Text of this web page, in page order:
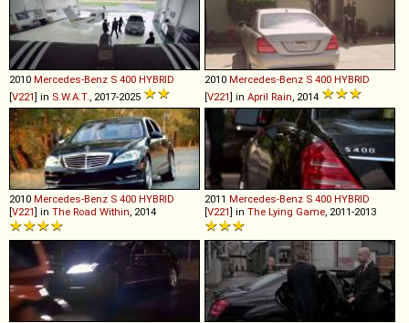
2010 Mercedes-Benz S 400 HYBRID
[V221] in S.W.A.T. , 2017-2025
2010 Mercedes-Benz S 400 HYBRID
[V221] in April Rain , 2014
2010 Mercedes-Benz S 400 HYBRID
[V221] in The Road Within , 2014
2011 Mercedes-Benz S 400 HYBRID
[V221] in The Lying Game , 2011-2013